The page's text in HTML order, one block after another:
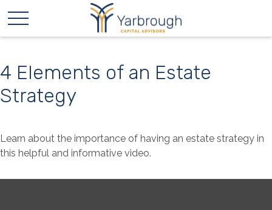
4 Elements of an Estate
Strategy
Learn about the importance of having an estate strategy in
this helpful and informative video.